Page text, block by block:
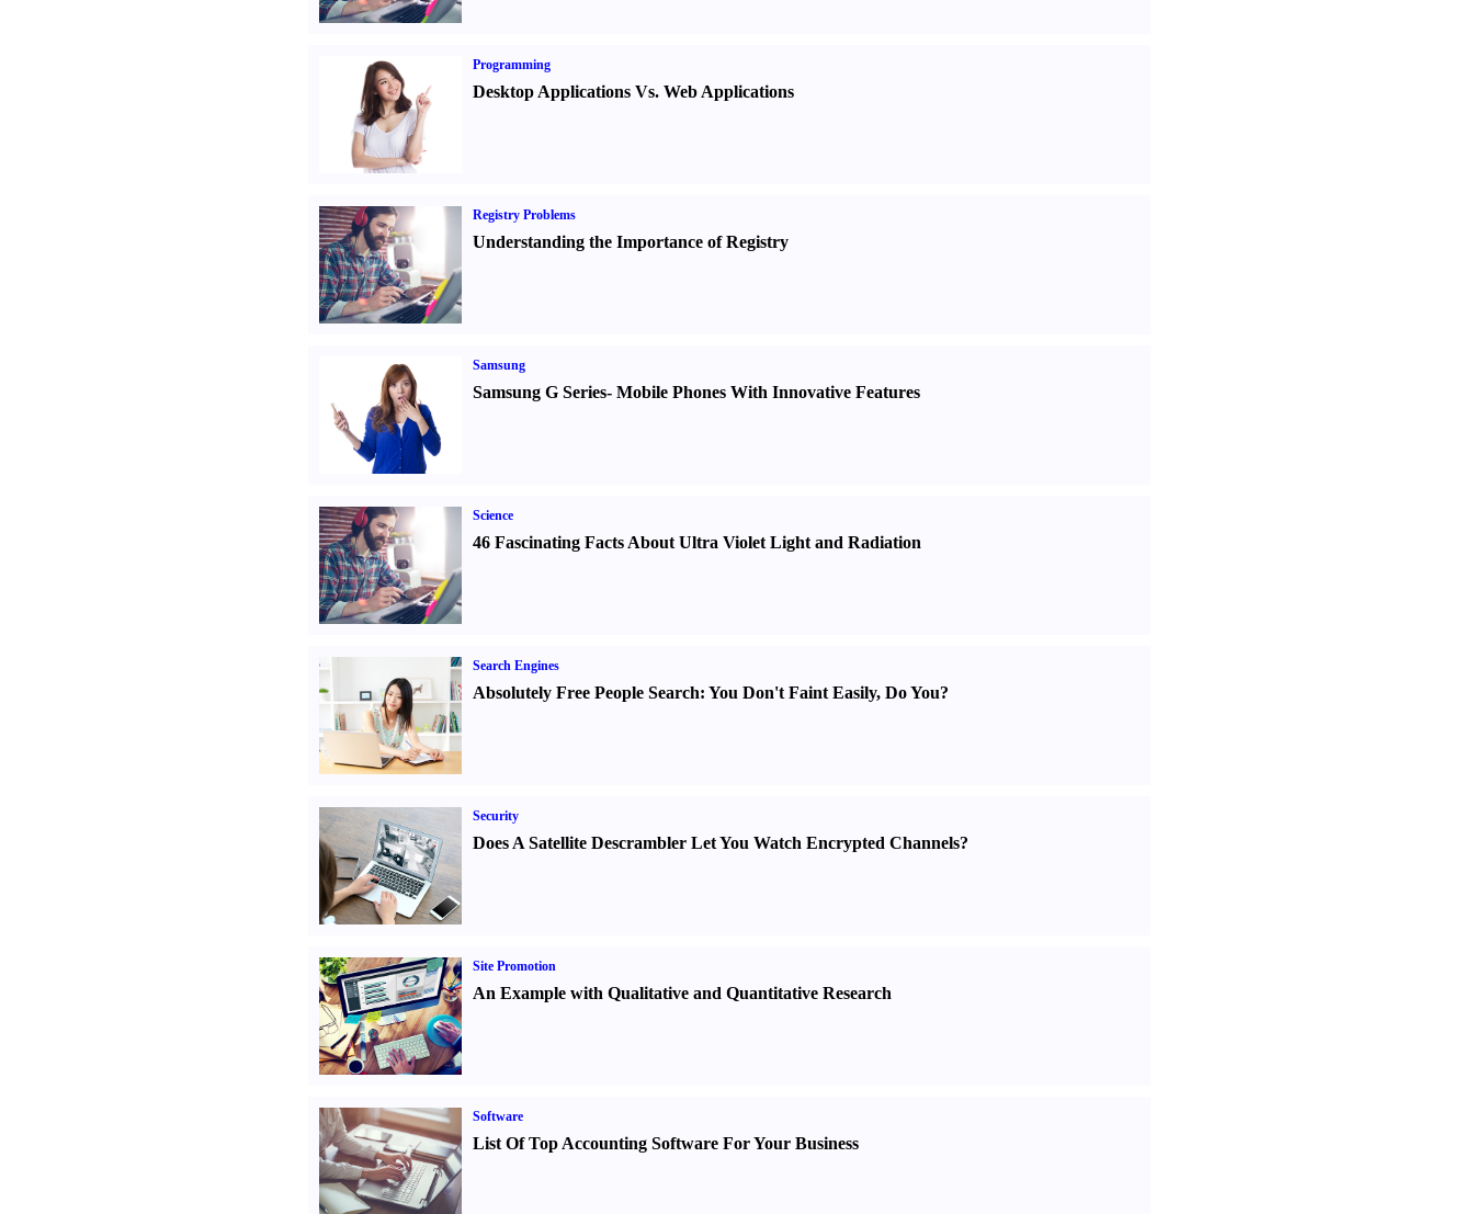
Programming
Desktop Applications Vs. Web Applications
Registry Problems
Understanding the Importance of Registry
Samsung
Samsung G Series- Mobile Phones With Innovative Features
Science
46 Fascinating Facts About Ultra Violet Light and Radiation
Search Engines
Absolutely Free People Search: You Don't Faint Easily, Do You?
Security
Does A Satellite Descrambler Let You Watch Encrypted Channels?
Site Promotion
An Example with Qualitative and Quantitative Research
Software
List Of Top Accounting Software For Your Business